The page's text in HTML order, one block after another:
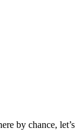
by chance,